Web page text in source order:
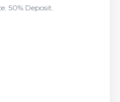
50% Deposit.